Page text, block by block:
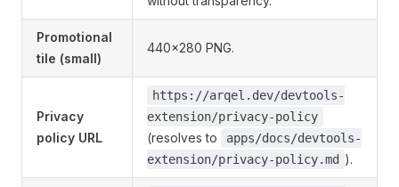
Promotional
tile (small)
440×280 PNG.
Privacy
policy URL
https://arqel.dev/devtools-
extension/privacy-policy
(resolves to
apps/docs/devtools-
extension/privacy-policy.md ).